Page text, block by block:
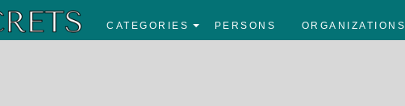
CATEGORIES PERSONS ORGANIZATIONS